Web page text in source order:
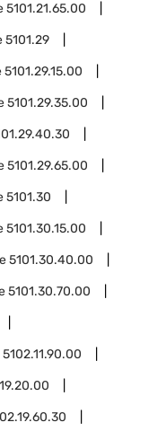
5101.21.65.00
5101.29
5101.29.15.00
5101.29.35.00
5101.29.65.00
5101.30
5101.30.15.00
5101.30.40.00
5101.30.70.00
5102.11.90.00